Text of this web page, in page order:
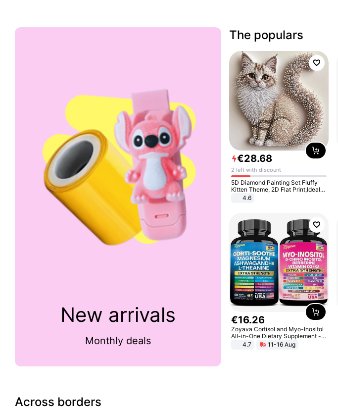
New arrivals
Monthly deals
The populars
€28.68
2 left with discount
5D Diamond Painting Set Fluffy
Kitten Theme, 2D Flat Print,Ideal
for Home Decor In Living Room,
Bedroom
4.6
€16.26
Zoyava Cortisol and Myo-Inositol
All-in-One Dietary Supplement -
Multivitamin Combo with Extra
Strength Ingredients for Fitness &
4.7 11-16 Aug
Across borders